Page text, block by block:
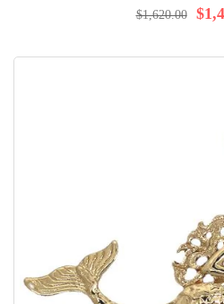
$1,620.00